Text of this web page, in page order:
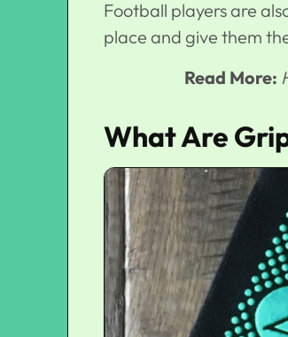
Football players are
place and give them
Read More:
What Are